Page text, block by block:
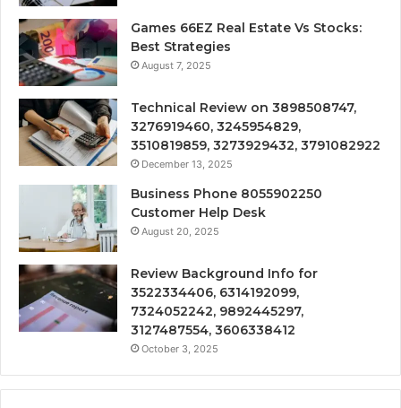
Games 66EZ Real Estate Vs Stocks:
Best Strategies
August 7, 2025
Technical Review on 3898508747,
3276919460, 3245954829,
3510819859, 3273929432, 3791082922
December 13, 2025
Business Phone 8055902250
Customer Help Desk
August 20, 2025
Review Background Info for
3522334406, 6314192099,
7324052242, 9892445297,
3127487554, 3606338412
October 3, 2025